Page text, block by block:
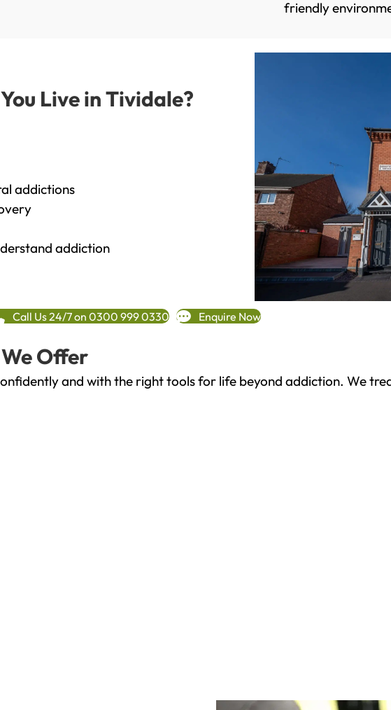
friendly
Live in Tividale?
addictions
addiction
Call Us 24/7 on 0300 999 0330 Enquire Now
Offer
and with the right tools for life beyond addiction. We